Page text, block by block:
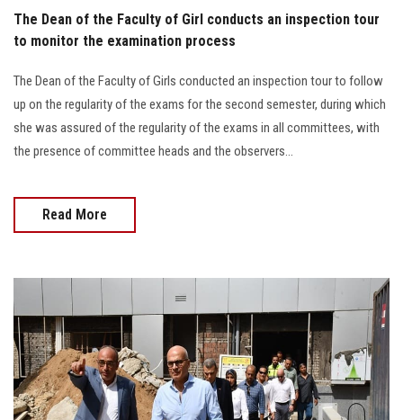
The Dean of the Faculty of Girl conducts an inspection tour
to monitor the examination process
The Dean of the Faculty of Girls conducted an inspection tour to follow
up on the regularity of the exams for the second semester, during which
she was assured of the regularity of the exams in all committees, with
the presence of committee heads and the observers...
Read More